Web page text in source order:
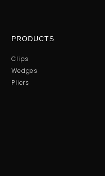
PRODUCTS
Clips
Wedges
Pliers